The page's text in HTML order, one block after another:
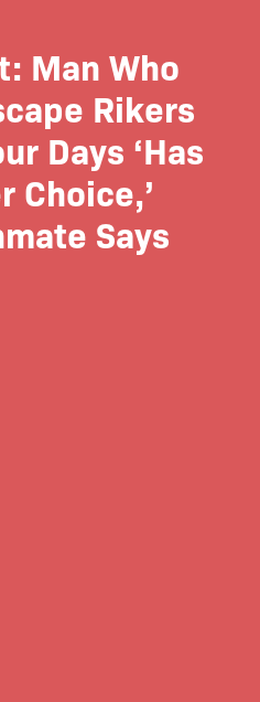
Man Who
Rikers
Days ‘Has
Choice,’
Says